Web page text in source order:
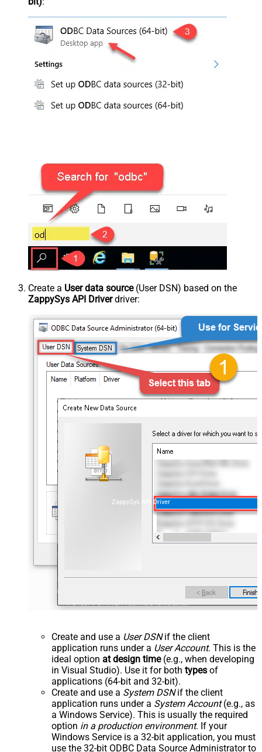
Create a User data source(User DSN) based on the
ZappySys API Driverdriver:
ZappySys API Driver
Create and use a User DSNif the client
application runs under a User Account. This is the
ideal option at design time(e.g., when developing
in Visual Studio). Use it for both types of
applications (64-bit and 32-bit).
Create and use a System DSNif the client
application runs under a System Account(e.g., as
a Windows Service). This is usually the required
option in a production environment. If your
Windows Service is a 32-bit application, you must
use the 32-bit ODBC Data Source Administrator to